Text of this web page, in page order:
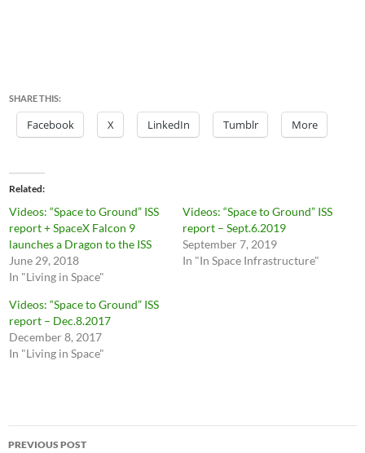
SHARE THIS:
Facebook X LinkedIn Tumblr More
Related
Videos: “Space to Ground” ISS
report + SpaceX Falcon 9
launches a Dragon to the ISS
June 29, 2018
In "Living in Space"
Videos: “Space to Ground” ISS
report – Sept.6.2019
September 7, 2019
In "In Space Infrastructure"
Videos: “Space to Ground” ISS
report – Dec.8.2017
December 8, 2017
In "Living in Space"
Post
PREVIOUS POST